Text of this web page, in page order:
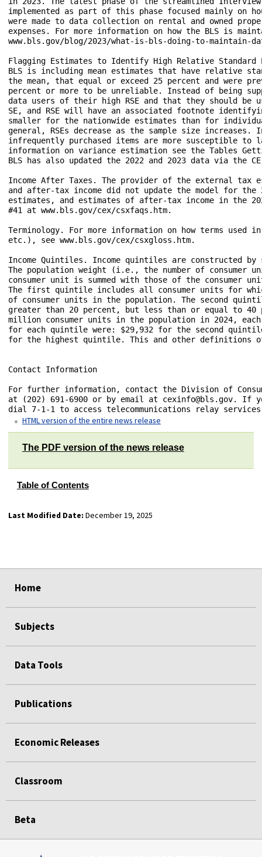
HTML version of the entire news release
The PDF version of the news release
Table of Contents
Last Modified Date: December 19, 2025
Home
Subjects
Data Tools
Publications
Economic Releases
Classroom
Beta